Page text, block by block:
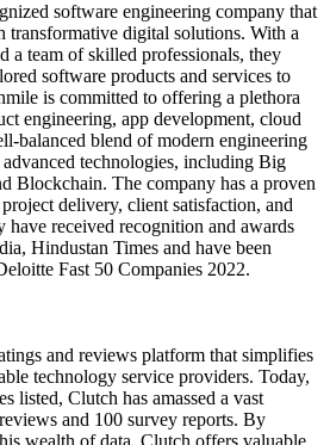
software engineering company that
transformative digital solutions. With a
a team of skilled professionals, they
software products and services to
is committed to offering a plethora
engineering, app development, cloud
balanced blend of modern engineering
technologies, including Big
Blockchain. The company has a proven
delivery, client satisfaction, and
received recognition and awards
Hindustan Times and have been
Fast 50 Companies 2022.
and reviews platform that simplifies
technology service providers. Today,
listed, Clutch has amassed a vast
and 100 survey reports. By
wealth of data, Clutch offers valuable